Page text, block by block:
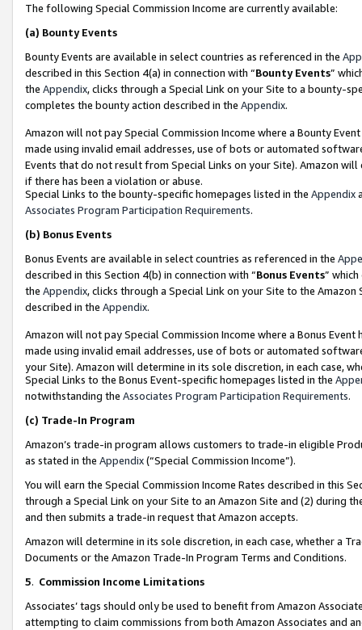
The following Special Commission Income are currently available:
(a) Bounty Events
Bounty Events are available in select countries as referenced in the
described in this Section 4(a) in connection with “Bounty Events”
the Appendix, clicks through a Special Link on your Site to a bounty-
completes the bounty action described in the Appendix.
Amazon will not pay Special Commission Income where a Bounty
made using invalid email addresses, use of bots or automated
Events that do not result from Special Links on your Site). Amazon
if there has been a violation or abuse.
Special Links to the bounty-specific homepages listed in the Appendix
Associates Program Participation Requirements.
(b) Bonus Events
Bonus Events are available in select countries as referenced in the
described in this Section 4(b) in connection with “Bonus Events”
the Appendix, clicks through a Special Link on your Site to the
described in the Appendix.
Amazon will not pay Special Commission Income where a Bonus
made using invalid email addresses, use of bots or automated
your Site). Amazon will determine in its sole discretion, in each case,
Special Links to the Bonus Event-specific homepages listed in the
notwithstanding the Associates Program Participation Requirements.
(c) Trade-In Program
Amazon’s trade-in program allows customers to trade-in eligible
as stated in the Appendix(“Special Commission Income”).
You will earn the Special Commission Income Rates described in this
through a Special Link on your Site to an Amazon Site and (2) during
and then submits a trade-in request that Amazon accepts.
Amazon will determine in its sole discretion, in each case, whether a
Documents or the Amazon Trade-In Program Terms and Conditions.
5. Commission Income Limitations
Associates’ tags should only be used to benefit from Amazon
attempting to claim commissions from both Amazon Associates and